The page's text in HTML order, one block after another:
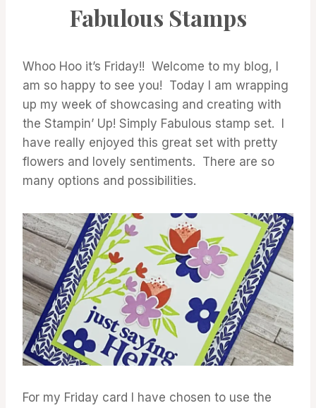
Fabulous Stamps
Whoo Hoo it’s Friday!! Welcome to my blog, I
am so happy to see you! Today I am wrapping
up my week of showcasing and creating with
the Stampin’ Up! Simply Fabulous stamp set. I
have really enjoyed this great set with pretty
flowers and lovely sentiments. There are so
many options and possibilities.
For my Friday card I have chosen to use the